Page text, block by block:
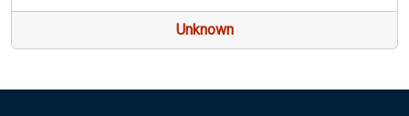
Unknown